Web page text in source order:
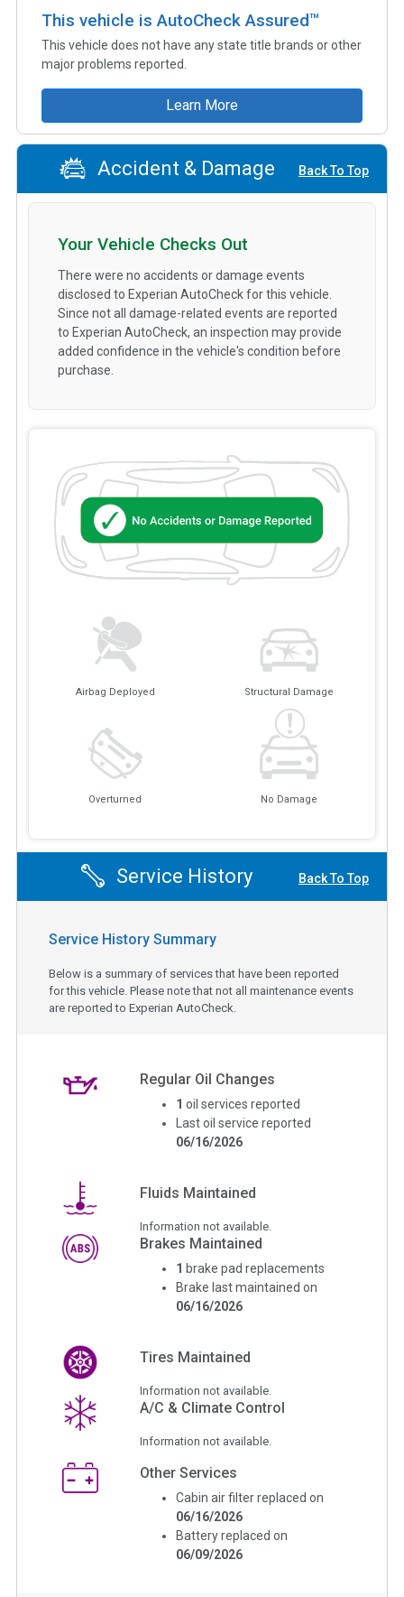
This vehicle is AutoCheck Assured™
This vehicle does not have any state title brands or other
major problems reported.
Learn More
Accident & Damage Back To Top
Airbag Deployed Structural Damage
Overturned No Damage
Your Vehicle Checks Out
There were no accidents or damage events
disclosed to Experian AutoCheck for this vehicle.
Since not all damage-related events are reported
to Experian AutoCheck, an inspection may provide
added confidence in the vehicle's condition before
purchase.
Service History Back To Top
Service History Summary
Below is a summary of services that have been reported
for this vehicle. Please note that not all maintenance events
are reported to Experian AutoCheck.
Regular Oil Changes
1 oil services reported
Last oil service reported
06/16/2026
Fluids Maintained
Information not available.
Brakes Maintained
1 brake pad replacements
Brake last maintained on
06/16/2026
Tires Maintained
Information not available.
A/C & Climate Control
Information not available.
Other Services
Cabin air filter replaced on
06/16/2026
Battery replaced on
06/09/2026